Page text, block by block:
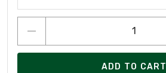
ADD TO CART